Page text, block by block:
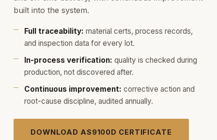
built into the system.
Full traceability: material certs, process records,
and inspection data for every lot.
In-process verification: quality is checked during
production, not discovered after.
Continuous improvement: corrective action and
root-cause discipline, audited annually.
DOWNLOAD AS9100D CERTIFICATE